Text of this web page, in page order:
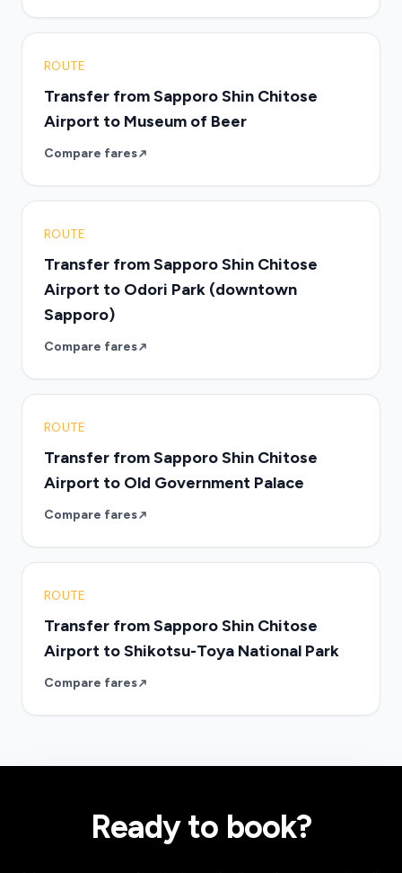
ROUTE
Transfer from Sapporo Shin Chitose
Airport to Museum of Beer
Compare fares
ROUTE
Transfer from Sapporo Shin Chitose
Airport to Odori Park (downtown
Sapporo)
Compare fares
ROUTE
Transfer from Sapporo Shin Chitose
Airport to Old Government Palace
Compare fares
ROUTE
Transfer from Sapporo Shin Chitose
Airport to Shikotsu-Toya National Park
Compare fares
Ready to book?